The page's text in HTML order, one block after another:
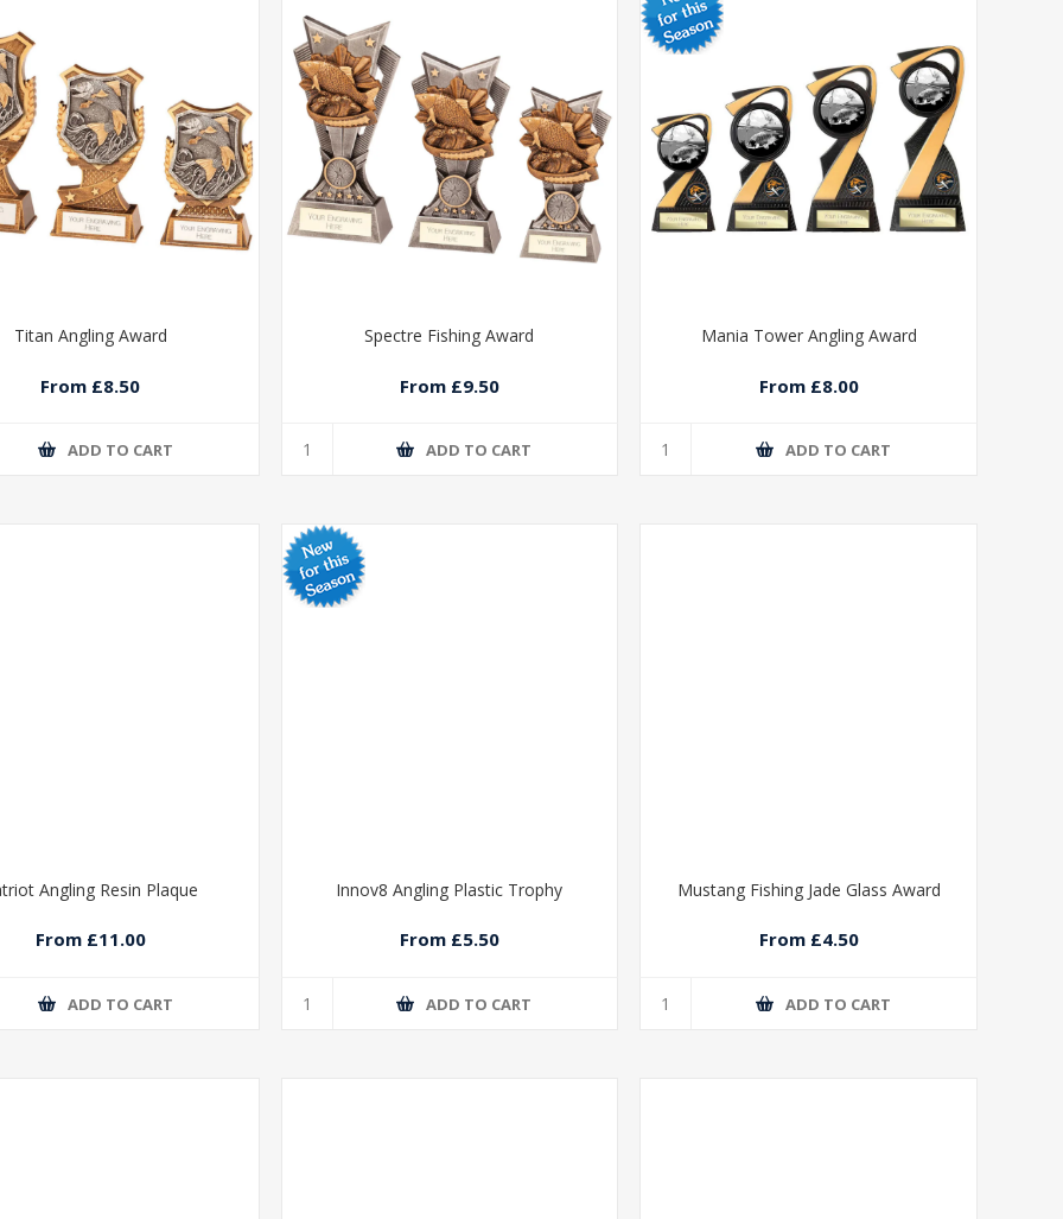
Titan Angling Award
From £8.50
ADD TO CART
Spectre Fishing Award
From £9.50
ADD TO CART
Mania Tower Angling Award
From £8.00
ADD TO CART
Angling Resin Plaque
From £11.00
ADD TO CART
Innov8 Angling Plastic Trophy
From £5.50
ADD TO CART
Mustang Fishing Jade Glass Award
From £4.50
ADD TO CART